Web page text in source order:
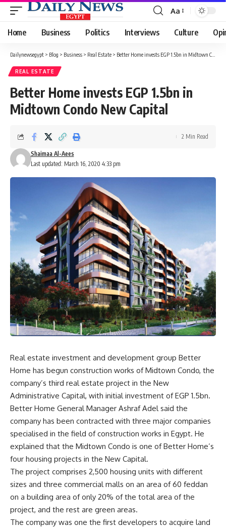
Font
Resizer
Aa
Home Business Politics Interviews Culture
Dailynewsegypt > Blog > Business > Real Estate > Better Home invests EGP 1.5bn in Midtown Condo New Capital
REAL ESTATE
Better Home invests EGP 1.5bn in
Midtown Condo New Capital
Last updated: March 16, 2020 4:33 pm
Shaimaa Al-Aees
2 Min Read
Real estate investment and development group Better
Home has begun construction works of Midtown Condo, the
company’s third real estate project in the New
Administrative Capital, with initial investment of EGP 1.5bn.
Better Home General Manager Ashraf Adel said the
company has been contracted with three major companies
specialised in the field of construction works in Egypt. He
explained that the Midtown Condo is one of Better Home’s
four housing projects in the New Capital.
The project comprises 2,500 housing units with different
sizes and three commercial malls on an area of 60 feddan
on a building area of only 20% of the total area of the
project, and the rest are green areas.
The company was one the first developers to acquire land